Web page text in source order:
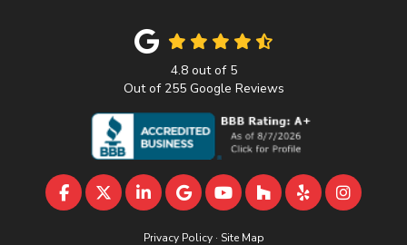
4.8out of 5
Out of 255Google Reviews
LIKE US ON FACEBOOK
FOLLOW US ON TWITTER
FOLLOW US ON LINKEDIN
REVIEW US ON GOOGLE
SUBSCRIBE ON
FOLLOW US ON
FOLLOW US
VIEW
Privacy Policy · Site Map